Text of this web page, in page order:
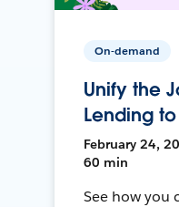
On-demand
Unify the
Lending
February 24,
60 min
See how you